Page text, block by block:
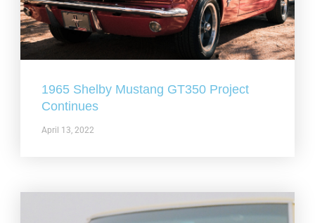
1965 Shelby Mustang GT350 Project
Continues
April 13, 2022